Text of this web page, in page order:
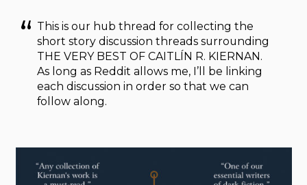
This is our hub thread for collecting the
short story discussion threads surrounding
THE VERY BEST OF CAITLÍN R. KIERNAN.
As long as Reddit allows me, I’ll be linking
each discussion in order so that we can
follow along.